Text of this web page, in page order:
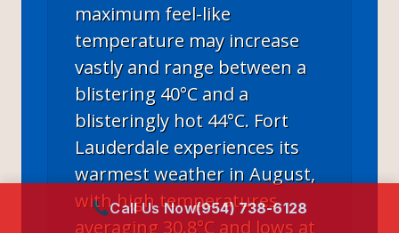
maximum feel-like
temperature may increase
vastly and range between a
blistering 40°C and a
blisteringly hot 44°C. Fort
Lauderdale experiences its
warmest weather in August,
with high temperatures
averaging 30.8°C and lows at
Call Us Now(954) 738-6128